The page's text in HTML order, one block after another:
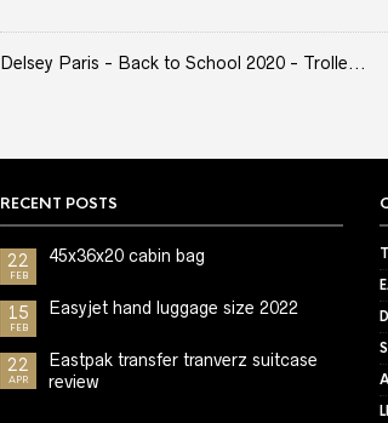
Delsey Paris - Back to School 2020 - Trolle...
RECENT POSTS
22
FEB
45x36x20 cabin bag
15
FEB
Easyjet hand luggage size 2022
22
APR
Eastpak transfer tranverz suitcase
review